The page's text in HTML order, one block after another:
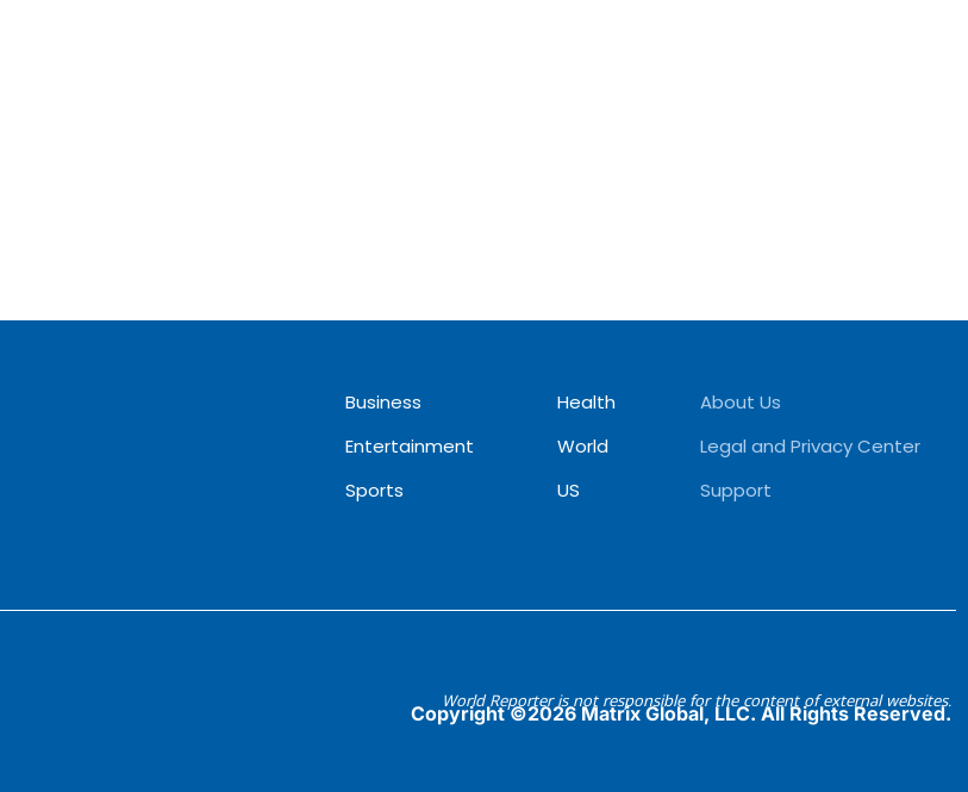
Business
Entertainment
Sports
Health
World
US
About Us
Legal and Privacy Center
Support
World Reporter is not responsible for the content of external websites.
Copyright ©2026 Matrix Global, LLC. All Rights Reserved.